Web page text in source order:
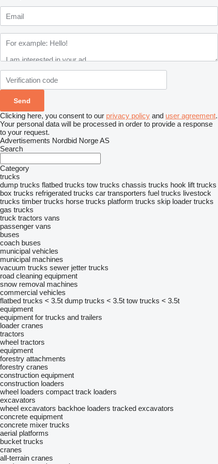
Clicking here, you consent to our privacy policy and user agreement.
Your personal data will be processed in order to provide a response
to your request.
Advertisements Nordbid Norge AS
Search
Category
trucks
dump trucks flatbed trucks tow trucks chassis trucks hook lift trucks
box trucks refrigerated trucks car transporters fuel trucks livestock
trucks timber trucks horse trucks platform trucks skip loader trucks
gas trucks
truck tractors vans
passenger vans
buses
coach buses
municipal vehicles
municipal machines
vacuum trucks sewer jetter trucks
road cleaning equipment
snow removal machines
commercial vehicles
flatbed trucks < 3.5t dump trucks < 3.5t tow trucks < 3.5t
equipment
equipment for trucks and trailers
loader cranes
tractors
wheel tractors
equipment
forestry attachments
forestry cranes
construction equipment
construction loaders
wheel loaders compact track loaders
excavators
wheel excavators backhoe loaders tracked excavators
concrete equipment
concrete mixer trucks
aerial platforms
bucket trucks
cranes
all-terrain cranes